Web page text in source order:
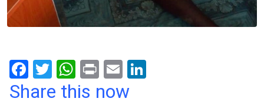
F
a
T
wi
W
h
Pr
in
E
m
Share this now